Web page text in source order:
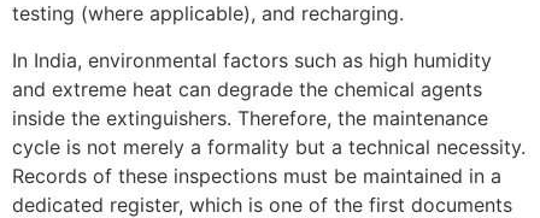
testing (where applicable), and recharging.
In India, environmental factors such as high humidity
and extreme heat can degrade the chemical agents
inside the extinguishers. Therefore, the maintenance
cycle is not merely a formality but a technical necessity.
Records of these inspections must be maintained in a
dedicated register, which is one of the first documents